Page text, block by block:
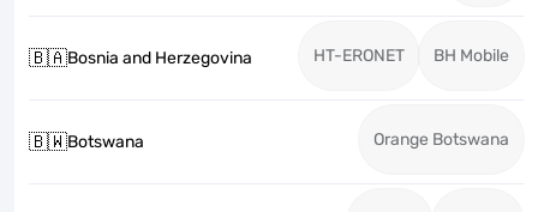
🇧🇦Bosnia and Herzegovina HT-ERONET BH Mobile
🇧🇼Botswana Orange Botswana